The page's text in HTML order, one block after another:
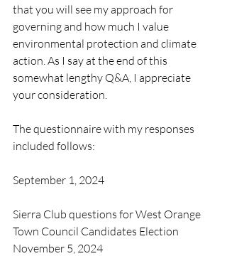
that you will see my approach for
governing and how much I value
environmental protection and climate
action. As I say at the end of this
somewhat lengthy Q&A, I appreciate
your consideration.
The questionnaire with my responses
included follows:
September 1, 2024
Sierra Club questions for West Orange
Town Council Candidates Election
November 5, 2024